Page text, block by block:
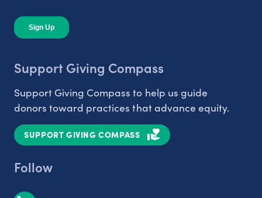
Support Giving Compass
Support Giving Compass to help us guide
donors toward practices that advance equity.
SUPPORT GIVING COMPASS
Follow